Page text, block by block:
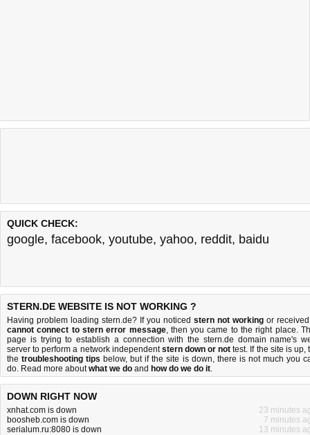
QUICK CHECK:
google, facebook, youtube, yahoo, reddit, baidu
STERN.DE WEBSITE IS NOT WORKING ?
Having problem loading stern.de? If you noticed stern not working or
cannot connect to stern error message, then you came to the right place.
page is trying to establish a connection with the stern.de domain name's
server to perform a network independentstern down or not test. If the site is up,
thetroubleshooting tips below, but if the site is down, there is not much you
do. Read more aboutwhat we do and how do we do it.
DOWN RIGHT NOW
xnhat.com is down
23 minutes
boosheb.com is down
7 minutes
serialum.ru:8080 is down
13 minutes